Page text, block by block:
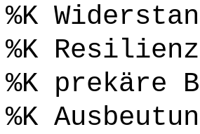
%K
%K Resilienz
%K prekäre
%K